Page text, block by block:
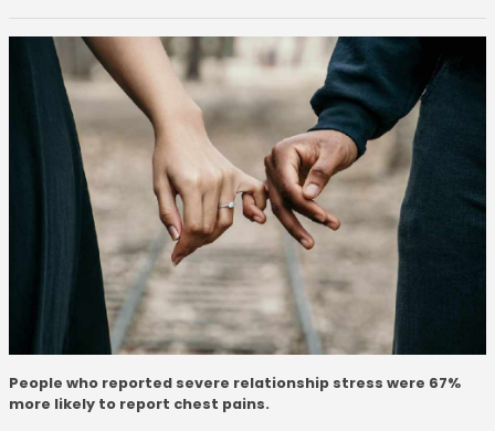
People who reported severe relationship stress were 67%
more likely to report chest pains.